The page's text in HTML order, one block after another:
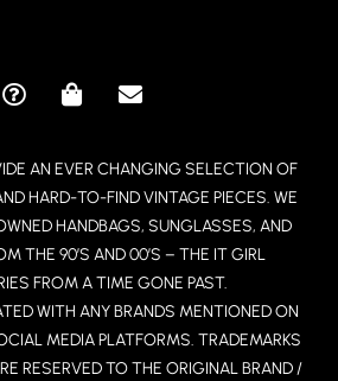
Q
S
T
I
O
N
-
C
I
R
S
P
P
I
N
G
-
B
A
G
E
E
L
O
P
E
AN EVER CHANGING SELECTION OF
HARD-TO-FIND VINTAGE PIECES. WE
HANDBAGS, SUNGLASSES, AND
THE 90’S AND 00’S – THE IT GIRL
FROM A TIME GONE PAST.
WITH ANY BRANDS MENTIONED ON
MEDIA PLATFORMS. TRADEMARKS
RESERVED TO THE ORIGINAL BRAND /